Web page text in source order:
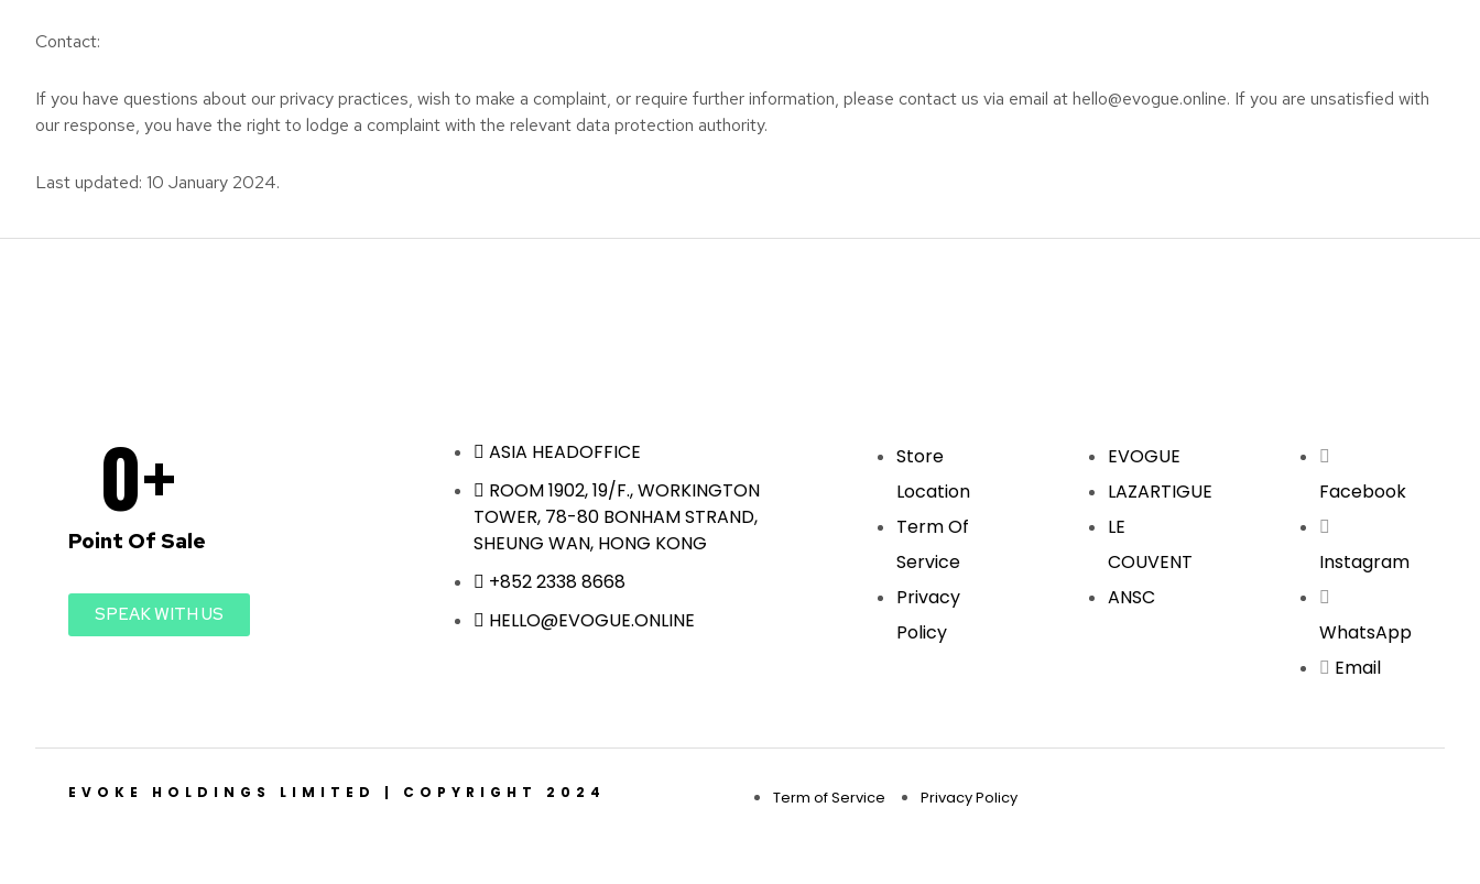
Contact:
If you have questions about our privacy practices, wish to make a complaint, or require further information, please contact us via email at hello@evogue.online. If you are unsatisfied with
our response, you have the right to lodge a complaint with the relevant data protection authority.
Last updated: 10 January 2024.
Point Of Sale
0+
SPEAK WITH US
ASIA HEADOFFICE
ROOM 1902, 19/F., WORKINGTON
TOWER, 78-80 BONHAM STRAND,
SHEUNG WAN, HONG KONG
+852 2338 8668
HELLO@EVOGUE.ONLINE
Store
Location
Term Of
Service
Privacy
Policy
EVOGUE
LAZARTIGUE
LE
COUVENT
ANSC
Facebook
Instagram
WhatsApp
Email
EVOKE HOLDINGS LIMITED | COPYRIGHT 2024 Term of Service Privacy Policy